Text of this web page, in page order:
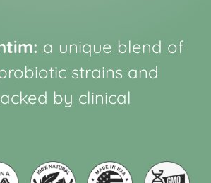
a unique blend of
strains and
by clinical